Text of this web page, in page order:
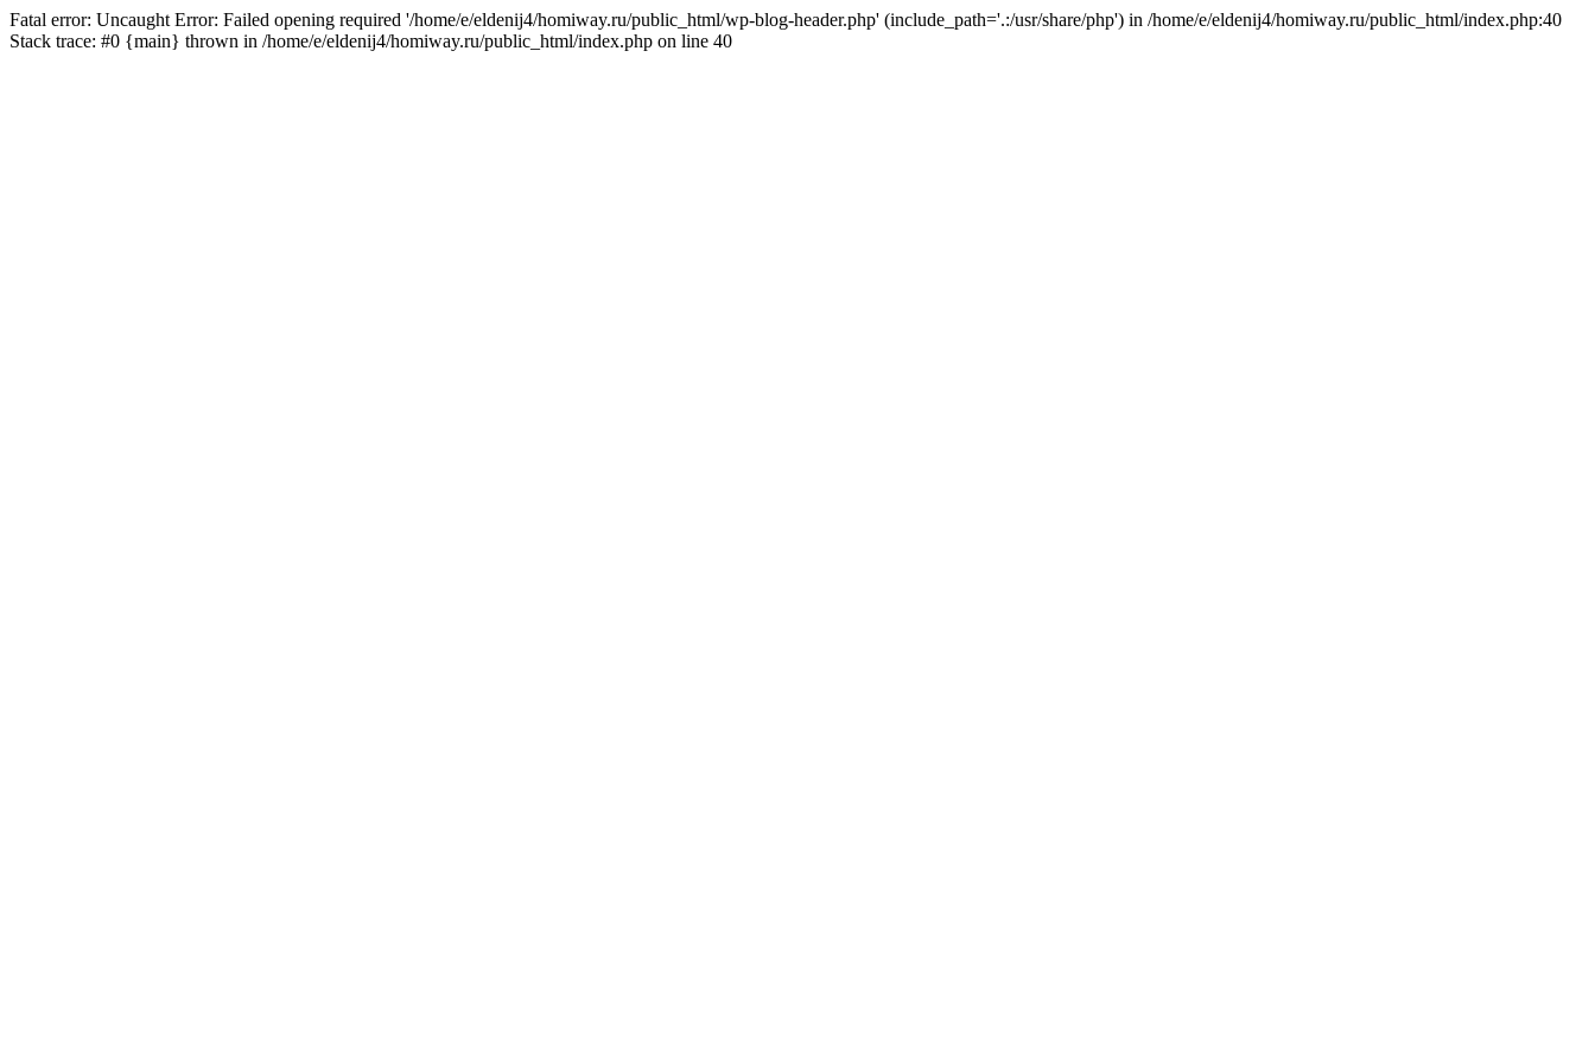
Fatal error: Uncaught Error: Failed opening required '/home/e/eldenij4/homiway.ru/public_html/wp-blog-header.php' (include_path='.:/usr/share/php') in /home/e/eldenij4/homiway.ru/public_html/index.php:40
Stack trace: #0 {main} thrown in /home/e/eldenij4/homiway.ru/public_html/index.php on line 40